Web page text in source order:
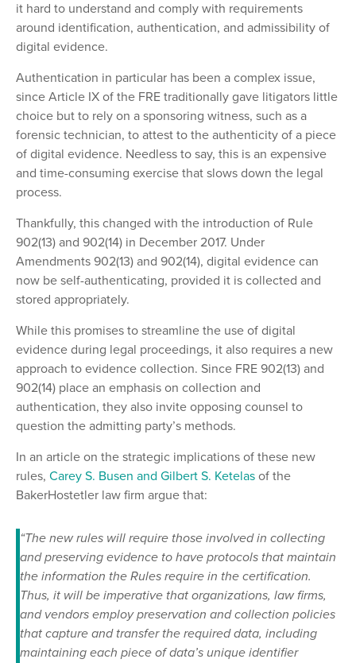
it hard to understand and comply with requirements
around identification, authentication, and admissibility of
digital evidence.
Authentication in particular has been a complex issue,
since Article IX of the FRE traditionally gave litigators little
choice but to rely on a sponsoring witness, such as a
forensic technician, to attest to the authenticity of a piece
of digital evidence. Needless to say, this is an expensive
and time-consuming exercise that slows down the legal
process.
Thankfully, this changed with the introduction of Rule
902(13) and 902(14) in December 2017. Under
Amendments 902(13) and 902(14), digital evidence can
now be self-authenticating, provided it is collected and
stored appropriately.
While this promises to streamline the use of digital
evidence during legal proceedings, it also requires a new
approach to evidence collection. Since FRE 902(13) and
902(14) place an emphasis on collection and
authentication, they also invite opposing counsel to
question the admitting party’s methods.
In an article on the strategic implications of these new
rules, Carey S. Busen and Gilbert S. Ketelas of the
BakerHostetler law firm argue that:
“The new rules will require those involved in collecting
and preserving evidence to have protocols that maintain
the information the Rules require in the certification.
Thus, it will be imperative that organizations, law firms,
and vendors employ preservation and collection policies
that capture and transfer the required data, including
maintaining each piece of data’s unique identifier